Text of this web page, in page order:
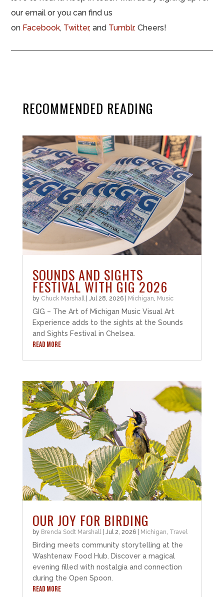
our email or you can find us
on Facebook, Twitter,and Tumblr. Cheers!
RECOMMENDED READING
SOUNDS AND SIGHTS
FESTIVAL WITH GIG 2026
by Chuck Marshall Jul 28, 2026| Michigan Music
GIG – The Art of Michigan Music Visual Art
Experience adds to the sights at the Sounds
and Sights Festival in Chelsea.
READ MORE
OUR JOY FOR BIRDING
by Brenda Sodt Marshall| Jul 2, 2026| Michigan, Travel
Birding meets community storytelling at the
Washtenaw Food Hub. Discover a magical
evening filled with nostalgia and connection
during the Open Spoon.
READ MORE